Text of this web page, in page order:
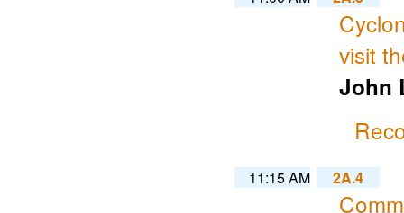
visit
John
11:15 AM 2A.4